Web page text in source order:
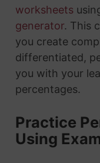
worksheets
generator. This
you create
differentiated,
you with your
percentages.
Practice
Using